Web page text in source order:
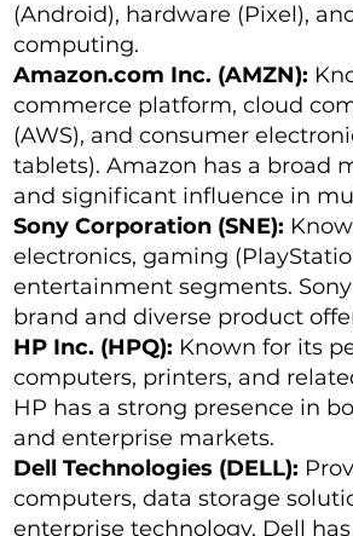
(Android), hardware (Pixel),
computing.
Amazon.com Inc. (AMZN):
commerce platform, cloud
(AWS), and consumer
tablets). Amazon has a broad
and significant influence in
Sony Corporation (SNE):
electronics, gaming
entertainment segments.
brand and diverse product
HP Inc. (HPQ): Known for its
computers, printers, and
HP has a strong presence in
and enterprise markets.
Dell Technologies (DELL):
computers, data storage
enterprise technology. Dell